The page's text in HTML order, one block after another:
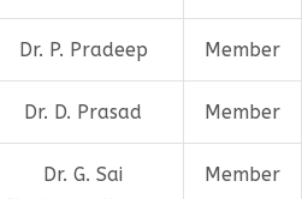
Dr. P. Pradeep Member
Dr. D. Prasad Member
Dr. G. Sai
Member